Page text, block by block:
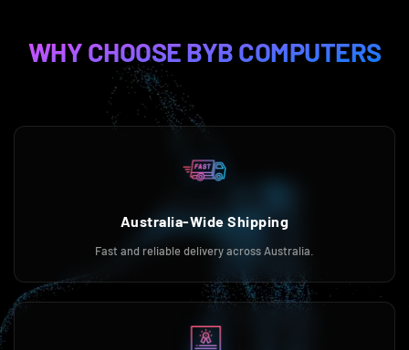
WHY CHOOSE BYB COMPUTERS
Australia-Wide Shipping
Fast and reliable delivery across Australia.